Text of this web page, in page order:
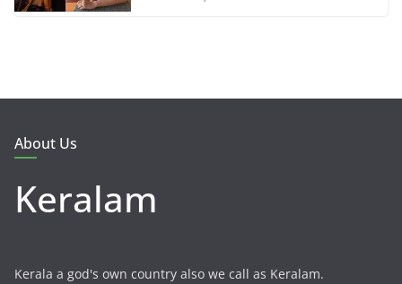
About Us
Keralam
Kerala a god's own country also we call as Keralam.